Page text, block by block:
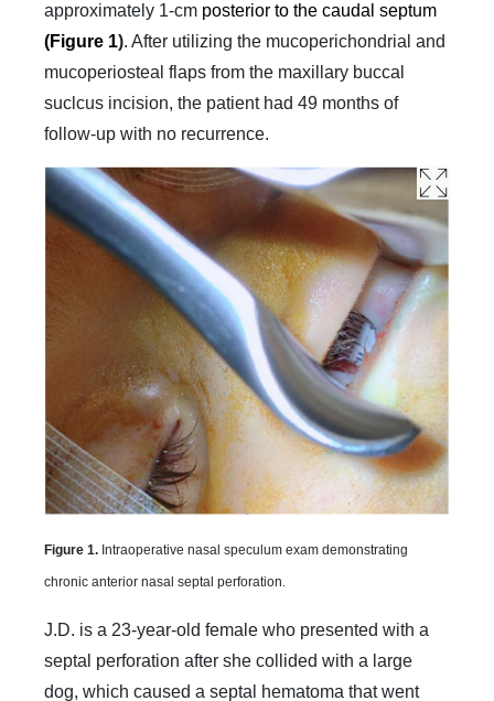
approximately 1-cm posterior to the caudal septum
(Figure 1). After utilizing the mucoperichondrial and
mucoperiosteal flaps from the maxillary buccal
suclcus incision, the patient had 49 months of
follow-up with no recurrence.
Figure 1. Intraoperative nasal speculum exam demonstrating
chronic anterior nasal septal perforation.
J.D. is a 23-year-old female who presented with a
septal perforation after she collided with a large
dog, which caused a septal hematoma that went